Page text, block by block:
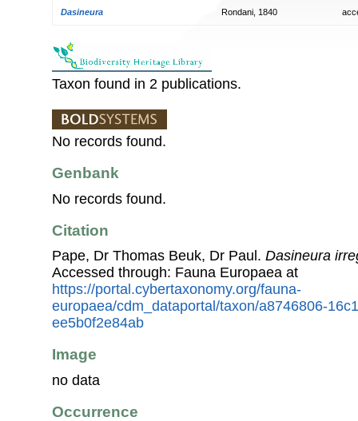
Dasineura Rondani, 1840
Taxon found in 2 publications.
No records found.
Genbank
No records found.
Citation
Pape, Dr Thomas Beuk, Dr Paul. Dasineura
Accessed through: Fauna Europaea at
https://portal.cybertaxonomy.org/fauna-
europaea/cdm_dataportal/taxon/a8746806-
ee5b0f2e84ab
Image
no data
Occurrence